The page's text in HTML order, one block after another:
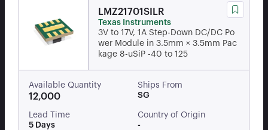
LMZ21701SILR
Texas Instruments
3V to 17V, 1A Step-Down DC/DC Po
wer Module in 3.5mm × 3.5mm Pac
kage 8-uSiP -40 to 125
Available Quantity
12,000
Ships From
SG
Lead Time
5 Days
Country of Origin
-